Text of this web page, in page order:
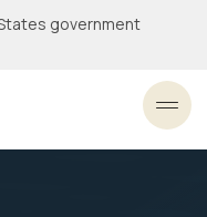
government